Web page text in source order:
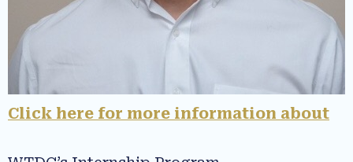
Click here for more information about